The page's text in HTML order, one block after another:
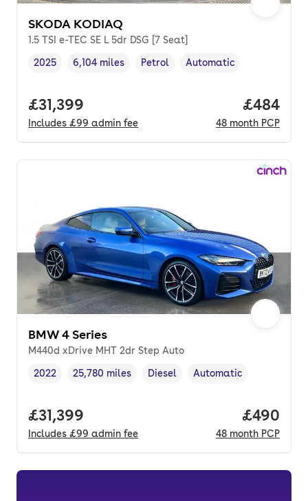
SKODA KODIAQ
1.5 TSI e-TEC SE L 5dr DSG [7 Seat]
Vehicle year ,
2025
Mileage,
6,104 miles
Fuel type ,
Petrol
Transmission type
Automatic
Full price.
£31,399
Includes £99 admin fee
Price
£484
48 month PCP
BMW 4 Series
M440d xDrive MHT 2dr Step Auto
Vehicle year ,
2022
Mileage,
25,780 miles
Fuel type ,
Diesel
Transmission type
Automatic
Full price.
£31,399
Includes £99 admin fee
Price
£490
48 month PCP